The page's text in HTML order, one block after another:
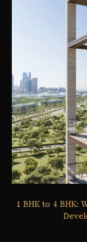
1 BHK to 4 BHK: